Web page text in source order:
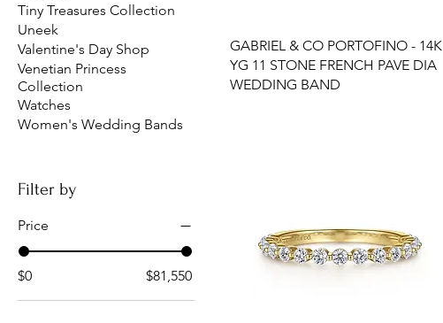
Tiny Treasures Collection
Uneek
Valentine's Day Shop
Venetian Princess
Collection
Watches
Women's Wedding Bands
Filter by
Price
$0 $81,550
GABRIEL & CO PORTOFINO - 14K
YG 11 STONE FRENCH PAVE DIA
WEDDING BAND